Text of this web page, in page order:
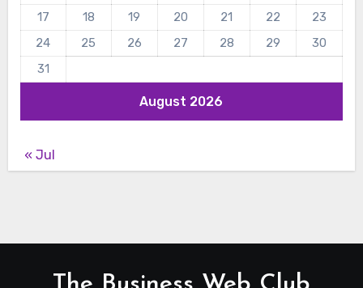
August 2026
17
18 19 20 21 22
23
24
25 26 27 28 29
30
31
« Jul